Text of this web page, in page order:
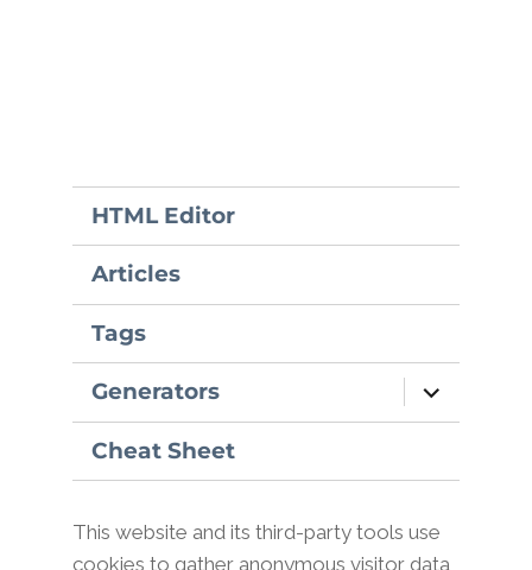
HTML Editor
Articles
Tags
Generators
expand
child
menu
Cheat Sheet
This website and its third-party tools use
cookies to gather anonymous visitor data